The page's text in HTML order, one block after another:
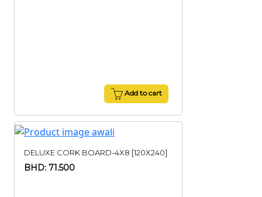
Add to cart
DELUXE CORK BOARD-4X8 [120X240]
BHD: 71.500